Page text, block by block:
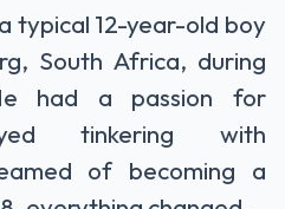
typical 12-year-old boy
South Africa, during
had a passion for
tinkering with
of becoming a